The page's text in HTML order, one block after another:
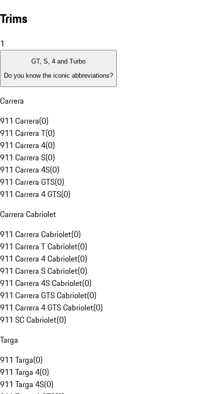
Trims
1
GT, S, 4 and Turbo
Do you know the iconic abbreviations?
Carrera
911 Carrera(0)
911 Carrera T(0)
911 Carrera 4(0)
911 Carrera S(0)
911 Carrera 4S(0)
911 Carrera GTS(0)
911 Carrera 4 GTS(0)
Carrera Cabriolet
911 Carrera Cabriolet(0)
911 Carrera T Cabriolet(0)
911 Carrera 4 Cabriolet(0)
911 Carrera S Cabriolet(0)
911 Carrera 4S Cabriolet(0)
911 Carrera GTS Cabriolet(0)
911 Carrera 4 GTS Cabriolet(0)
911 SC Cabriolet(0)
Targa
911 Targa(0)
911 Targa 4(0)
911 Targa 4S(0)